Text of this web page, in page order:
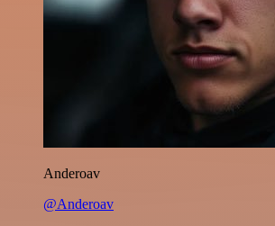
Anderoav
@Anderoav